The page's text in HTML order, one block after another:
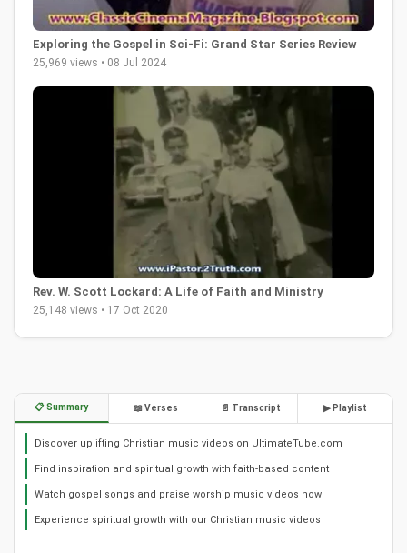
Exploring the Gospel in Sci-Fi: Grand Star Series Review
25,969 views • 08 Jul 2024
Rev. W. Scott Lockard: A Life of Faith and Ministry
25,148 views • 17 Oct 2020
📋 Summary 📖 Verses 📄 Transcript ▶ Playlist
Discover uplifting Christian music videos on UltimateTube.com
Find inspiration and spiritual growth with faith-based content
Watch gospel songs and praise worship music videos now
Experience spiritual growth with our Christian music videos